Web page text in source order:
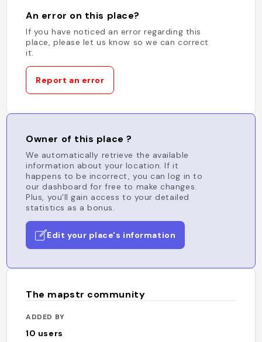
An error on this place?
If you have noticed an error regarding this
place, please let us know so we can correct
it.
Report an error
Owner of this place ?
We automatically retrieve the available
information about your location. If it
happens to be incorrect, you can log in to
our dashboard for free to make changes.
Plus, you'll gain access to your detailed
statistics as a bonus.
Edit your place's information
The mapstr community
ADDED BY
10 users